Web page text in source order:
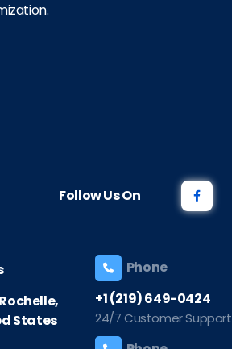
Follow Us On
States
Phone
+1 (219) 649-0424
24/7 Customer Support